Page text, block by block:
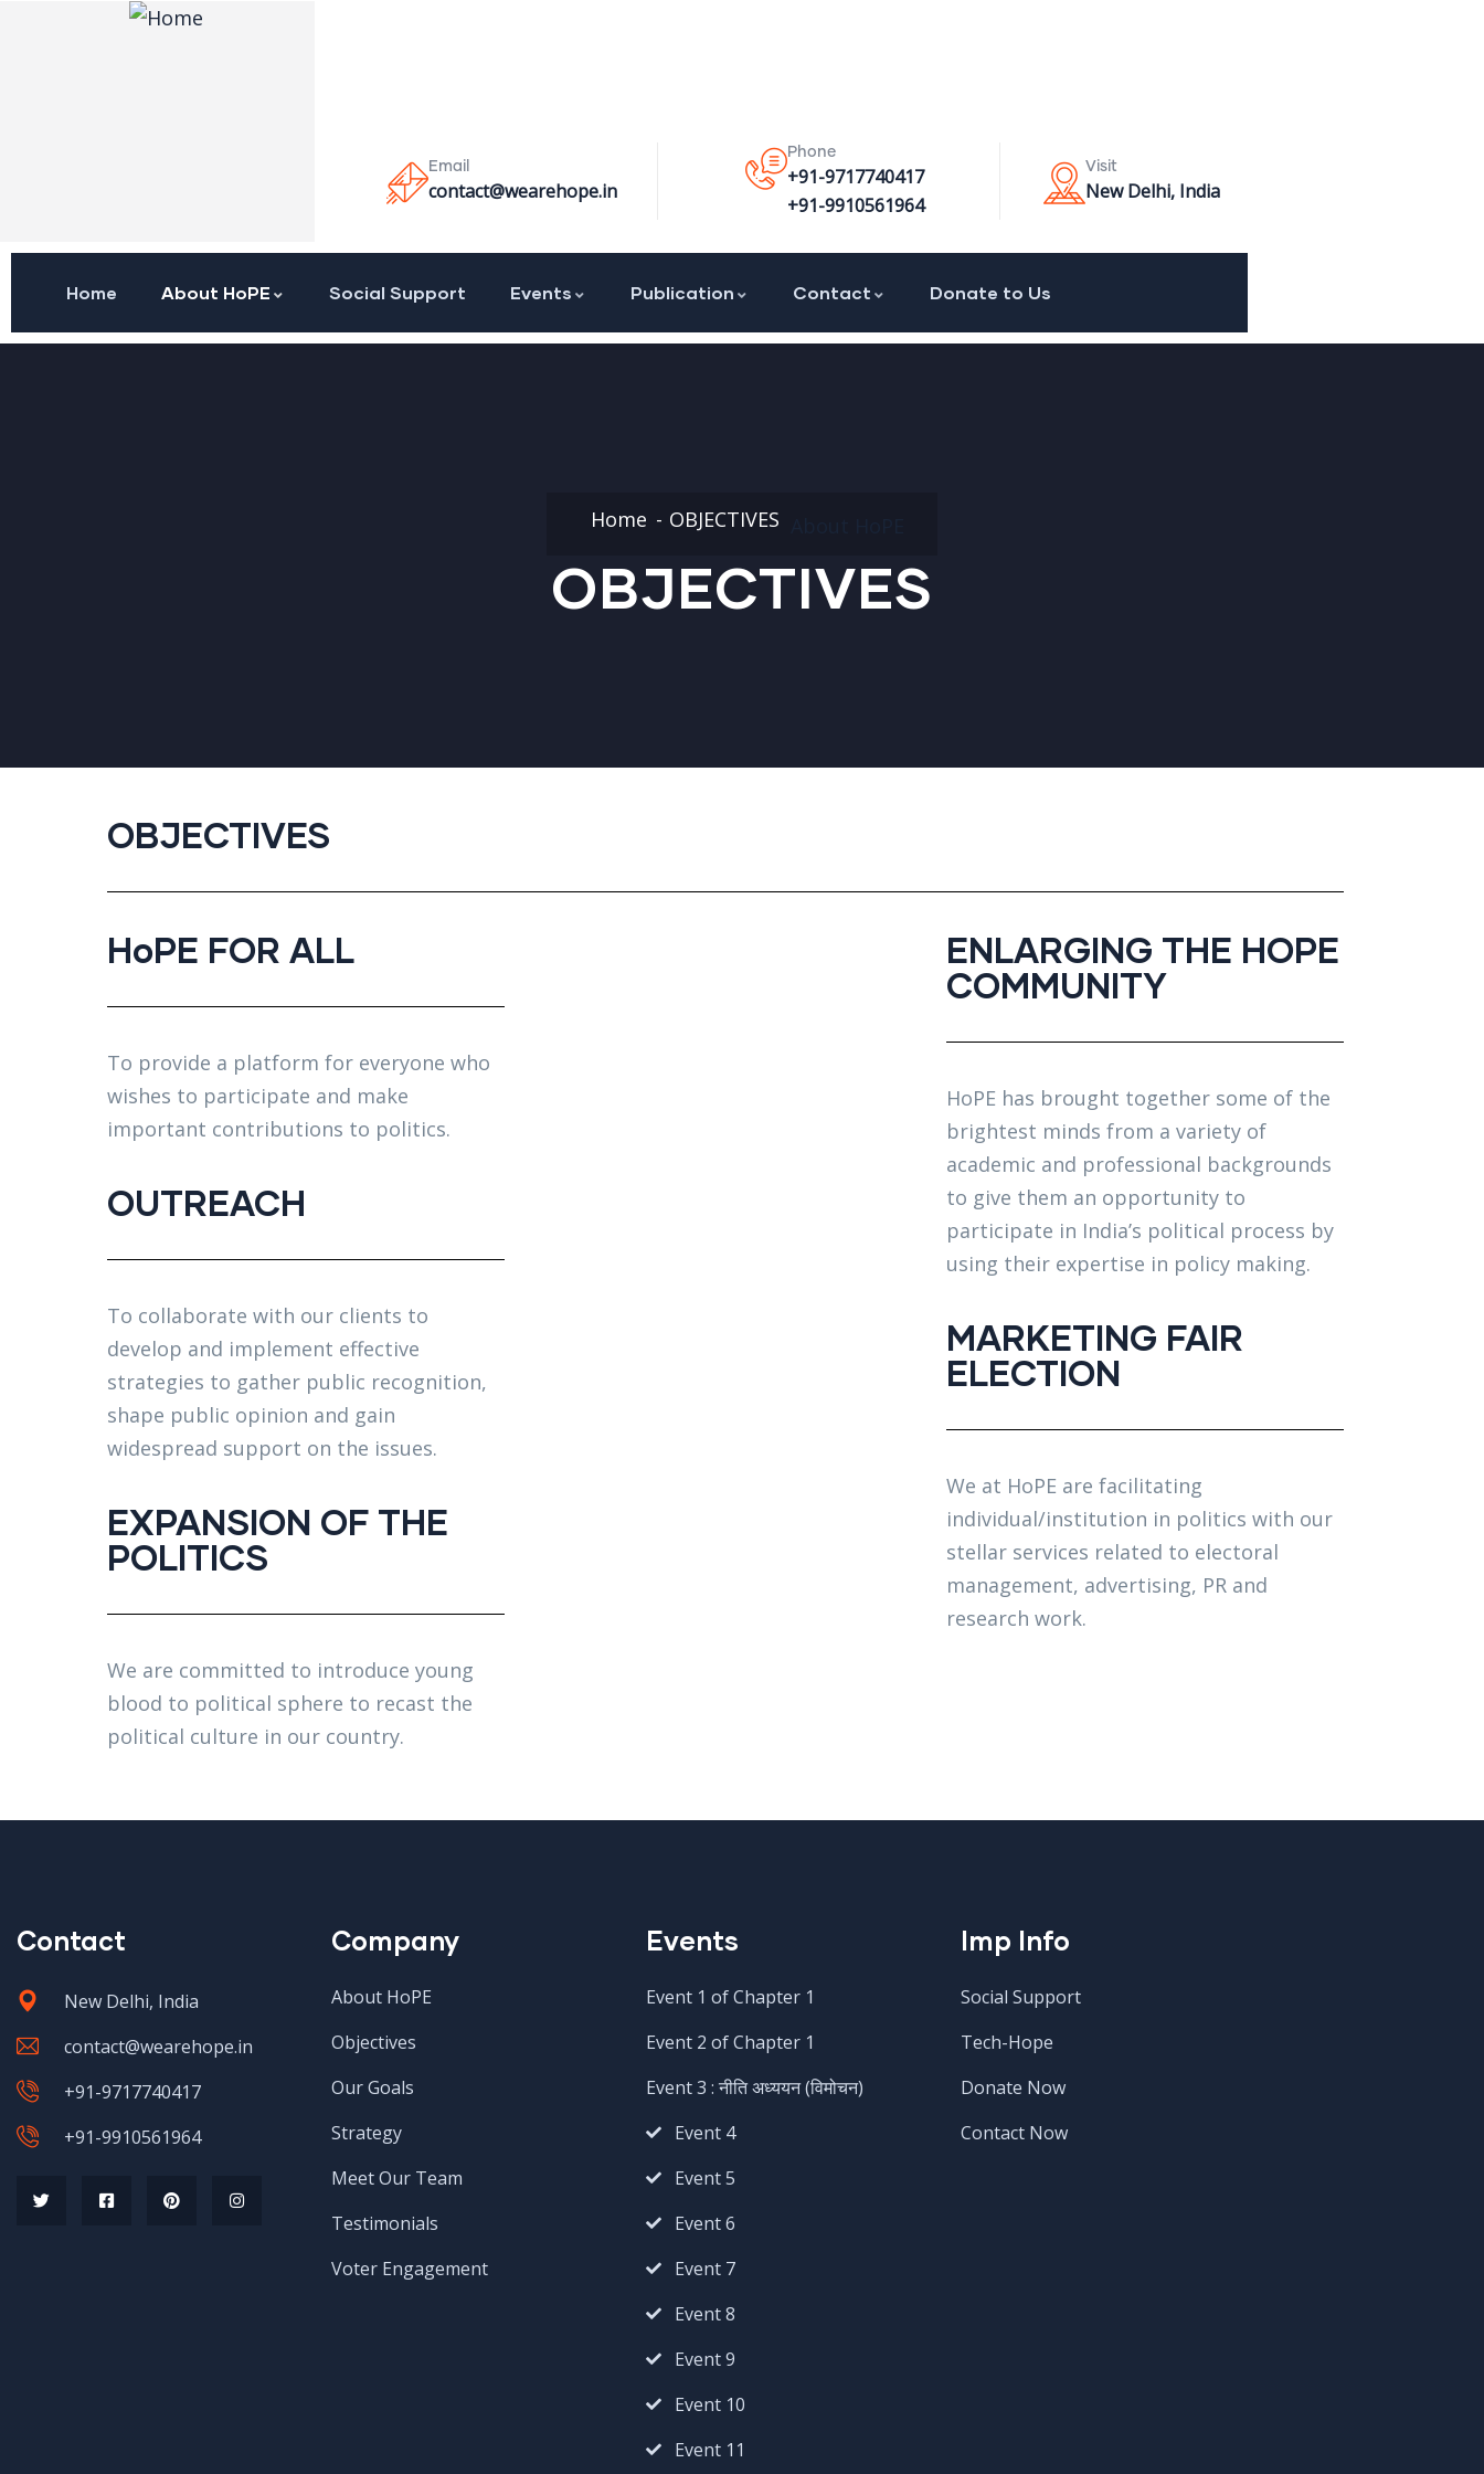
Email
contact@wearehope.in
Phone
+91-9717740417
+91-9910561964
Visit
New Delhi, India
Home About HoPE Social Support Events Publication Contact Donate to Us
Home OBJECTIVES
OBJECTIVES
OBJECTIVES
HoPE FOR ALL
To provide a platform for everyone who
wishes to participate and make
important contributions to politics.
OUTREACH
To collaborate with our clients to
develop and implement effective
strategies to gather public recognition,
shape public opinion and gain
widespread support on the issues.
EXPANSION OF THE
POLITICS
We are committed to introduce young
blood to political sphere to recast the
political culture in our country.
ENLARGING THE HOPE
COMMUNITY
HoPE has brought together some of the
brightest minds from a variety of
academic and professional backgrounds
to give them an opportunity to
participate in India’s political process by
using their expertise in policy making.
MARKETING FAIR
ELECTION
We at HoPE are facilitating
individual/institution in politics with our
stellar services related to electoral
management, advertising, PR and
research work.
Contact
New Delhi, India
contact@wearehope.in
+91-9717740417
+91-9910561964
Company
About HoPE
Objectives
Our Goals
Strategy
Meet Our Team
Testimonials
Voter Engagement
Events
Event 1 of Chapter 1
Event 2 of Chapter 1
Event 3 : नीति अध्ययन (विमोचन)
Event 4
Event 5
Event 6
Event 7
Event 8
Event 9
Event 10
Event 11
Imp Info
Social Support
Tech-Hope
Donate Now
Contact Now